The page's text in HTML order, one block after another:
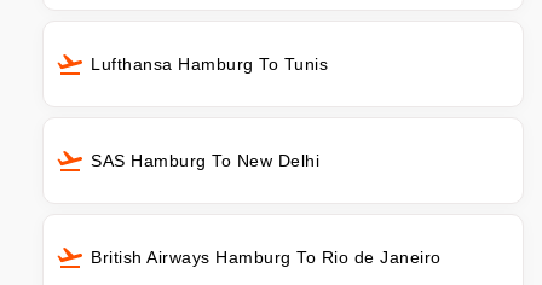
Lufthansa Hamburg To Tunis
SAS Hamburg To New Delhi
British Airways Hamburg To Rio de Janeiro